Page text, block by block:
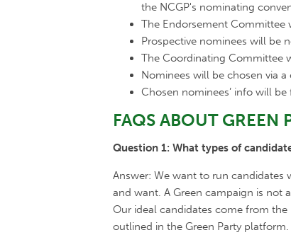
the NCGP's nominating
The Endorsement Committee
Prospective nominees will be
The Coordinating Committee
Nominees will be chosen via
Chosen nominees’ info will
FAQS ABOUT GREEN
Question 1: What types of
Answer: We want to run
and want. A Green campaign is not
Our ideal candidates come from
outlined in the Green Party